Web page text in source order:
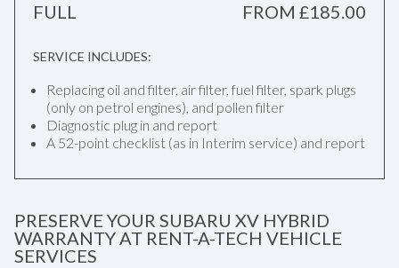
FULL FROM £185.00
SERVICE INCLUDES:
Replacing oil and filter, air filter, fuel filter, spark plugs
(only on petrol engines), and pollen filter
Diagnostic plug in and report
A 52-point checklist (as in Interim service) and report
PRESERVE YOUR SUBARU XV HYBRID
WARRANTY AT RENT-A-TECH VEHICLE
SERVICES